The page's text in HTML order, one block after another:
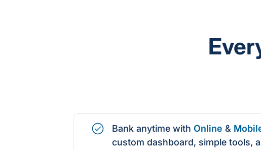
Bank anytime with Online &
custom dashboard, simple tools,